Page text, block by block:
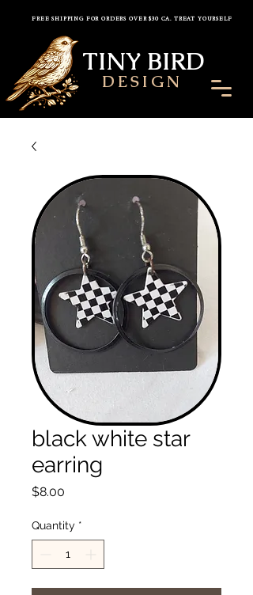
FREE SHIPPING FOR ORDERS OVER $30 CA. TREAT YOURSELF
TINY BIRD
DESIGN
black white star
earring
$8.00
Quantity *